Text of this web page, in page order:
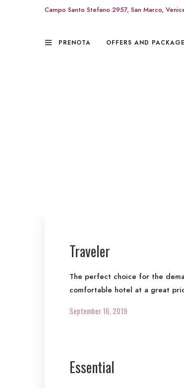
Campo Santo Stefano 2957, San Marco,
PRENOTA OFFERS AND
Traveler
The perfect choice for the
comfortable hotel at a great
September 16, 2019
Essential